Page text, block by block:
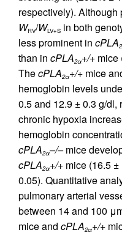
respectively).
WRV/WLV+S in both
less prominent in cPLA
than in cPLA2α+/+ mice
ThecPLA2α+/+ mice
hemoglobin levels
0.5 and 12.9 ± 0.3 g/
chronic hypoxia
hemoglobin
cPLA2α–/–mice
cPLA2α+/+ mice (16.5
0.05). Quantitative
pulmonary arterial
between 14 and 100
mice and cPLA2α+/+